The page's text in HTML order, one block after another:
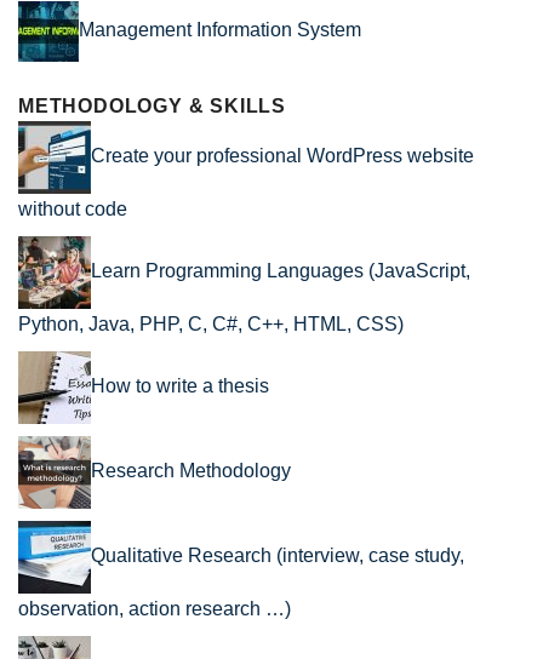
Management Information System
METHODOLOGY & SKILLS
Create your professional WordPress website
without code
Learn Programming Languages (JavaScript,
Python, Java, PHP, C, C#, C++, HTML, CSS)
How to write a thesis
Research Methodology
Qualitative Research (interview, case study,
observation, action research …)